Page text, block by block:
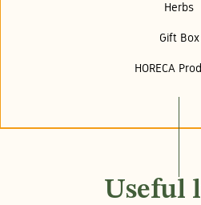
Herbs
Gift Box
HORECA
Useful